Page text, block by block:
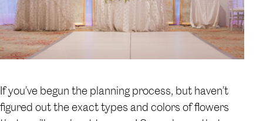
If you’ve begun the planning process, but haven’t
figured out the exact types and colors of flowers